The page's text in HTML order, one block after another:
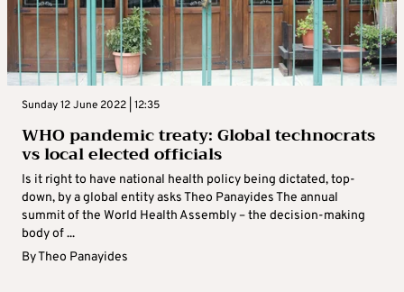
Sunday 12 June 2022 | 12:35
WHO pandemic treaty: Global technocrats
vs local elected officials
Is it right to have national health policy being dictated, top-
down, by a global entity asks Theo Panayides The annual
summit of the World Health Assembly – the decision-making
body of ...
ByTheo Panayides